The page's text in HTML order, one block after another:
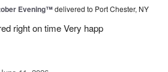
Evening™delivered to Port Chester, NY
right on time Very happ